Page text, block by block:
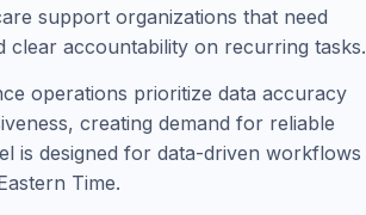
support organizations that need
clear accountability on recurring tasks.
operations prioritize data accuracy
creating demand for reliable
is designed for data-driven workflows
Time.